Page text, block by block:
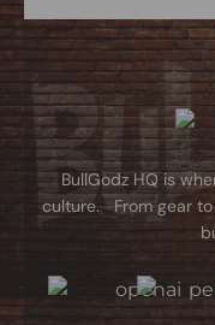
BullGodz HQ is
culture. From gear